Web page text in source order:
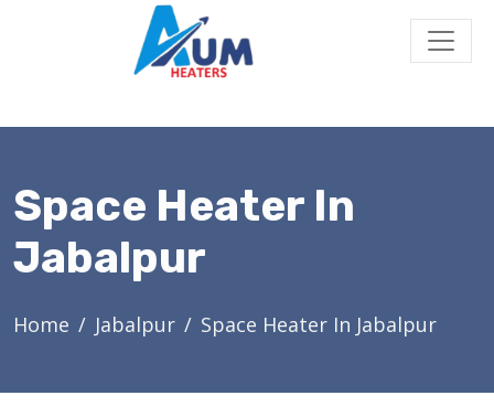
Space Heater In
Jabalpur
Home Jabalpur Space Heater In Jabalpur